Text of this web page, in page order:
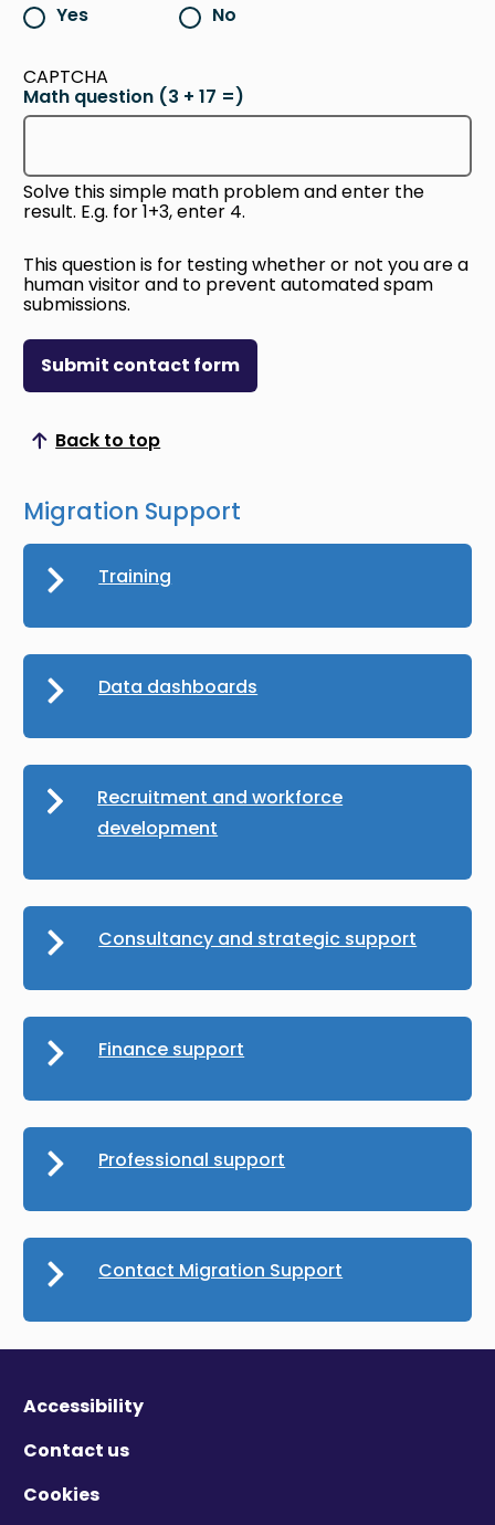
Yes No
CAPTCHA
Math question (3 + 17 =)
Solve this simple math problem and enter the
result. E.g. for 1+3, enter 4.
This question is for testing whether or not you are a
human visitor and to prevent automated spam
submissions.
Submit contact form
Back to top
Scroll to top
Migration Support
Training
Data dashboards
Recruitment and workforce
development
Consultancy and strategic support
Finance support
Professional support
Contact Migration Support
Accessibility
Contact us
Cookies